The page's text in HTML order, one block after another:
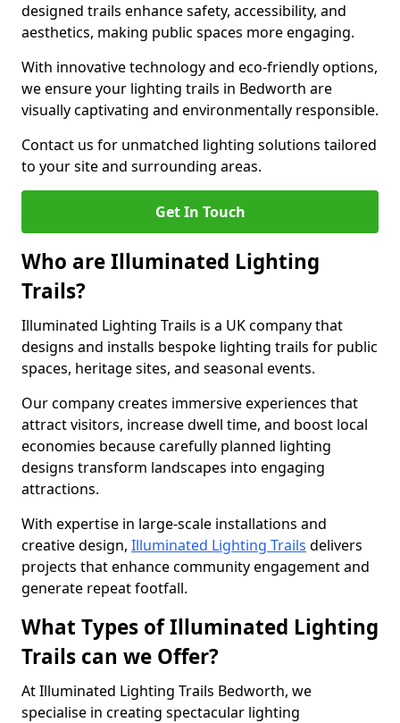
designed trails enhance safety, accessibility, and
aesthetics, making public spaces more engaging.
With innovative technology and eco-friendly options,
we ensure your lighting trails in Bedworth are
visually captivating and environmentally responsible.
Contact us for unmatched lighting solutions tailored
to your site and surrounding areas.
Get In Touch
Who are Illuminated Lighting
Trails?
Illuminated Lighting Trails is a UK company that
designs and installs bespoke lighting trails for public
spaces, heritage sites, and seasonal events.
Our company creates immersive experiences that
attract visitors, increase dwell time, and boost local
economies because carefully planned lighting
designs transform landscapes into engaging
attractions.
With expertise in large-scale installations and
creative design, Illuminated Lighting Trails delivers
projects that enhance community engagement and
generate repeat footfall.
What Types of Illuminated Lighting
Trails can we Offer?
At Illuminated Lighting Trails Bedworth, we
specialise in creating spectacular lighting